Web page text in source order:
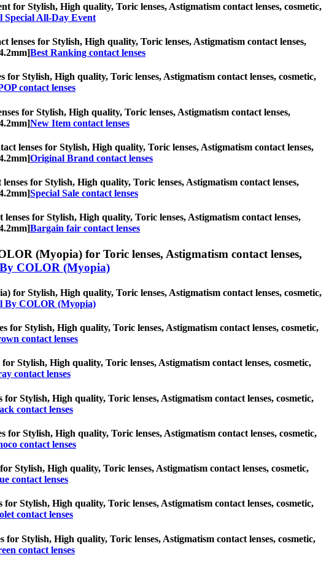
for Stylish, High quality, Toric lenses, Astigmatism contact lenses, cosmetic,
Special All-Day Event
lenses for Stylish, High quality, Toric lenses, Astigmatism contact lenses,
Best Ranking contact lenses
for Stylish, High quality, Toric lenses, Astigmatism contact lenses, cosmetic,
contact lenses
for Stylish, High quality, Toric lenses, Astigmatism contact lenses,
New Item contact lenses
lenses for Stylish, High quality, Toric lenses, Astigmatism contact lenses,
Original Brand contact lenses
lenses for Stylish, High quality, Toric lenses, Astigmatism contact lenses,
Special Sale contact lenses
for Stylish, High quality, Toric lenses, Astigmatism contact lenses,
Bargain fair contact lenses
(Myopia) for Toric lenses, Astigmatism contact lenses,
By COLOR (Myopia)
for Stylish, High quality, Toric lenses, Astigmatism contact lenses, cosmetic,
By COLOR (Myopia)
for Stylish, High quality, Toric lenses, Astigmatism contact lenses, cosmetic,
contact lenses
Stylish, High quality, Toric lenses, Astigmatism contact lenses, cosmetic,
contact lenses
for Stylish, High quality, Toric lenses, Astigmatism contact lenses, cosmetic,
contact lenses
for Stylish, High quality, Toric lenses, Astigmatism contact lenses, cosmetic,
contact lenses
Stylish, High quality, Toric lenses, Astigmatism contact lenses, cosmetic,
contact lenses
for Stylish, High quality, Toric lenses, Astigmatism contact lenses, cosmetic,
contact lenses
for Stylish, High quality, Toric lenses, Astigmatism contact lenses, cosmetic,
contact lenses